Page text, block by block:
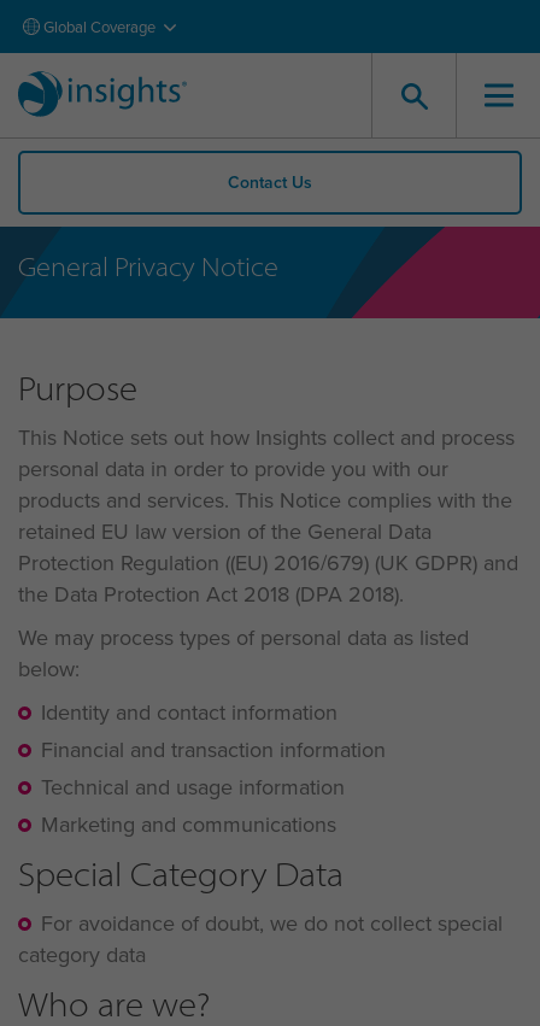
Global Coverage
Contact Us
General Privacy Notice
Purpose
This Notice sets out how Insights collect and process
personal data in order to provide you with our
products and services. This Notice complies with the
retained EU law version of the General Data
Protection Regulation ((EU) 2016/679) (UK GDPR) and
the Data Protection Act 2018 (DPA 2018).
We may process types of personal data as listed
below:
Identity and contact information
Financial and transaction information
Technical and usage information
Marketing and communications
Special Category Data
For avoidance of doubt, we do not collect special
category data
Who are we?